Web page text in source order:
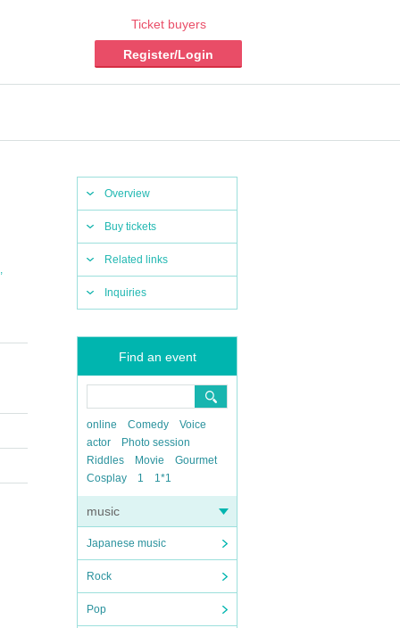
Ticket buyers
Register/Login
Overview
Buy tickets
Related links
Inquiries
Find an event
online Comedy
Voice
actor
Photo session
Riddles
Movie
Gourmet
Cosplay
1 1*1
music
Japanese music
Rock
Pop
,